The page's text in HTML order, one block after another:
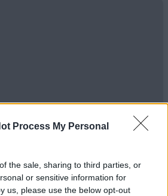
Process My Personal
the sale, sharing to third parties, or
or sensitive information for
us, please use the below opt-out